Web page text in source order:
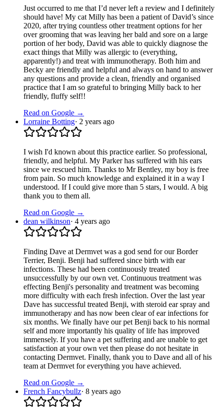
Just occurred to me that I’d never left a review and I definitely
should have! My cat Milly has been a patient of David’s since
2020, after trying countless other treatment options for her
over grooming that was leaving her bald and sore on a large
portion of her body, David was able to quickly diagnose the
exact things that Milly was allergic to (everything,
apparently!) and treat with immunotherapy. Both him and
Becky are friendly and helpful and always on hand to answer
any questions and provide a clean, friendly and organised
practice that I am so grateful to bringing Milly back to her
friendly, fluffy self!!
Read on Google →
Lorraine Botting· 2 years ago
I wish I'd known about this practice earlier. So professional,
friendly, and helpful. My Parker has suffered with his ears
since we rescued him. Thanks to Mr Bentley, my boy is free
from pain. So much knowledge and explained it in a way I
understood. If I could give more than 5 stars, I would. A big
thank you to them all.
Read on Google →
dean wilkinson· 4 years ago
Finding Dave at Dermvet was a god send for our Border
Terrier, Benji. Benji had suffered since birth with ear
infections. These had been continuously treated
unsuccessfully by our own vet. Continuous treatment was
effecting Benji's personality and treatment was becoming
more difficulty with each fresh infection. Over the last year
Dave has successful treated Benji, with steroid ear spray and
immunotherapy and has now been clear of ear infections for
six months. We finally have our pet Benji back to his normal
self and more importantly his quality of life has improved
immensely. If you have a pet suffering and are unable to get
satisfaction at your own vet then please do not hesitate in
contacting Dermvet. Finally, thank you to Dave and all of his
team at Dermvet for everything you have achieved.
Read on Google →
French Fancybullz· 8 years ago